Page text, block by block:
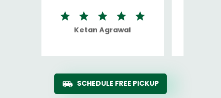
Ketan Agrawal
SCHEDULE FREE PICKUP